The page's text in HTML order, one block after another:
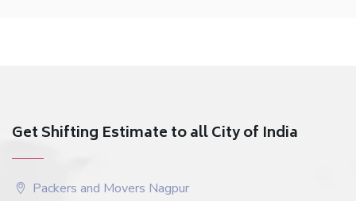
Get Shifting Estimate to all City of India
Packers and Movers Nagpur